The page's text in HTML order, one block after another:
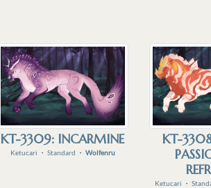
KT-3309: INCARMINE
Ketucari ・ Standard ・ Wolfenru
KT-
Ketucari ・